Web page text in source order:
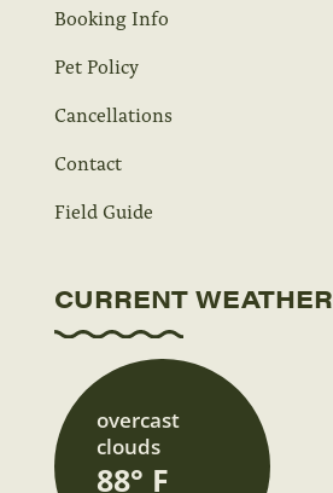
Booking Info
Pet Policy
Cancellations
Contact
Field Guide
CURRENT WEATHER
overcast
clouds
88° F